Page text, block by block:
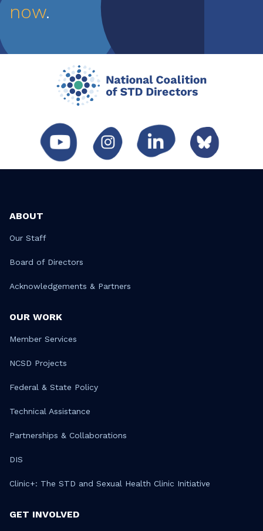
now.
ABOUT
Our Staff
Board of Directors
Acknowledgements & Partners
OUR WORK
Member Services
NCSD Projects
Federal & State Policy
Technical Assistance
Partnerships & Collaborations
DIS
Clinic+: The STD and Sexual Health Clinic Initiative
GET INVOLVED